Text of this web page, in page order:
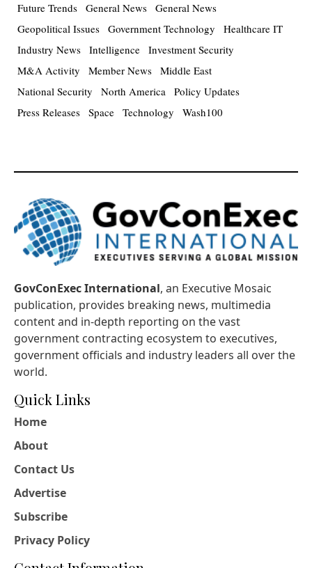
Future Trends General News General News
Geopolitical Issues Government Technology
Healthcare IT
Industry News Intelligence Investment Security
M&A Activity
Member News Middle East
National Security
North America Policy Updates
Press Releases Space Technology Wash100
GovConExec International, an Executive Mosaic
publication, provides breaking news, multimedia
content and in-depth reporting on the vast
government contracting ecosystem to executives,
government officials and industry leaders all over the
world.
Quick Links
Home
About
Contact Us
Advertise
Subscribe
Privacy Policy